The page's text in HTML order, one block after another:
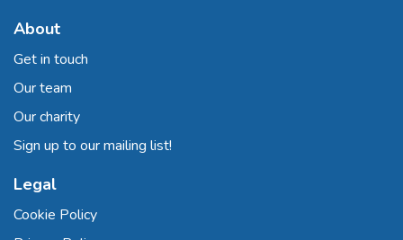
About
Get in touch
Our team
Our charity
Sign up to our mailing list!
Legal
Cookie Policy